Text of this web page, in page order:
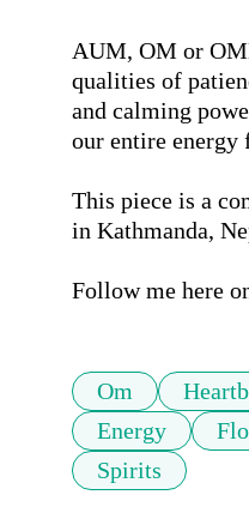
AUM, OM or
qualities of
and calming
our entire energy
This piece is a
in Kathmanda,
Follow me here
Om
Energy
Spirits